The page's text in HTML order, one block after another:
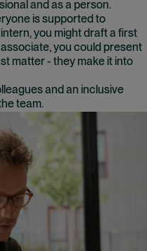
and as a person.
is supported to
you might draft a first
you could present
matter - they make it into
and an inclusive
team.